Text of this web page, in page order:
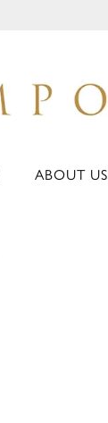
ABOUT US